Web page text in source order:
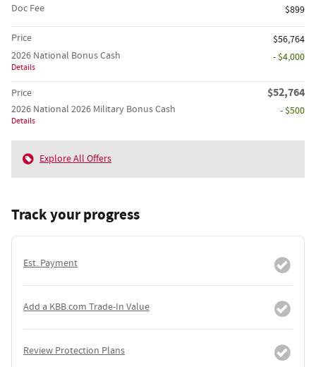
Doc Fee
$899
Price
$56,764
2026 National Bonus Cash
Details
- $4,000
Price $52,764
2026 National 2026 Military Bonus Cash
Details
- $500
Explore All Offers
Track your progress
Est. Payment
Add a KBB.com Trade-In Value
Review Protection Plans